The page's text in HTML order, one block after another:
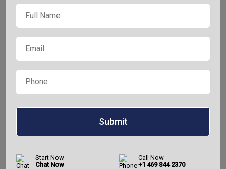
Us
Order
Now
Full
Name *
Email
Phone
Start Now
Chat Now
Call Now
+1 469 844 2370